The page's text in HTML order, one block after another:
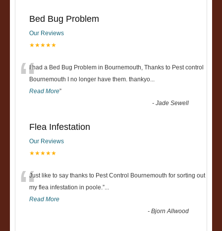
Bed Bug Problem
Our Reviews
★★★★★
“I had a Bed Bug Problem in Bournemouth, Thanks to Pest control
Bournemouth I no longer have them. thankyo...
Read More”
-Jade Sewell
Flea Infestation
Our Reviews
★★★★★
“Just like to say thanks to Pest Control Bournemouth for sorting out
my flea infestation in poole.”...
Read More
-Bjorn Allwood